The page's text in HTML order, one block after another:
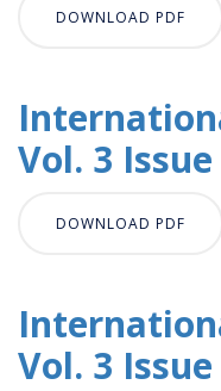
DOWNLOAD PDF
Vol. 3 Issue
DOWNLOAD PDF
Vol. 3 Issue